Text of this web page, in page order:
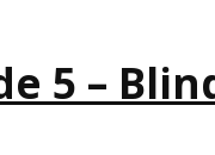
5 –